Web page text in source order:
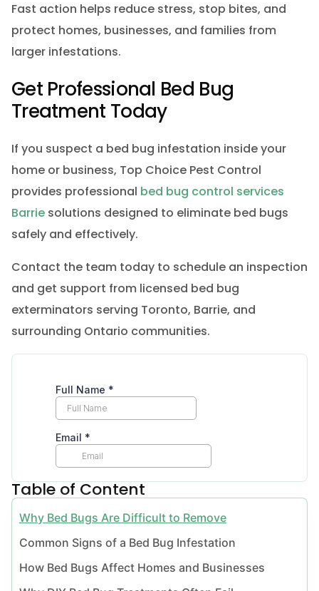
Fast action helps reduce stress, stop bites, and
protect homes, businesses, and families from
larger infestations.
Get Professional Bed Bug
Treatment Today
If you suspect a bed bug infestation inside your
home or business, Top Choice Pest Control
provides professional bed bug control services
Barriesolutions designed to eliminate bed bugs
safely and effectively.
Contact the team today to schedule an inspection
and get support from licensed bed bug
exterminators serving Toronto, Barrie, and
surrounding Ontario communities.
Table of Content
Why Bed Bugs Are Difficult to Remove
Common Signs of a Bed Bug Infestation
How Bed Bugs Affect Homes and Businesses